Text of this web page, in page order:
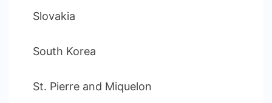
Slovakia
South Korea
St. Pierre and Miquelon